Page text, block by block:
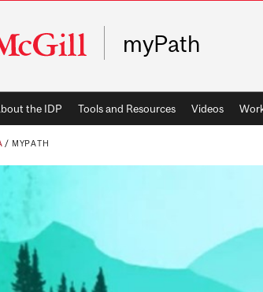
myPath
the IDP Tools and Resources Videos
/ MYPATH